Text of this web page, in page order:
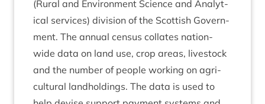
(Rur­al and Envir­on­ment Sci­ence and Ana­lyt­
ic­al ser­vices) divi­sion of the Scot­tish Gov­ern­
ment. The annu­al census col­lates nation-
wide data on land use, crop areas, live­stock
and the num­ber of people work­ing on agri­
cul­tur­al land­hold­ings. The data is used to